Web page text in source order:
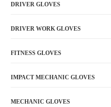
DRIVER GLOVES
DRIVER WORK GLOVES
FITNESS GLOVES
IMPACT MECHANIC GLOVES
MECHANIC GLOVES